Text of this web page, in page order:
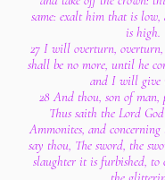
same: exalt him that is low,
is high.
27 I will overturn,
shall be no more, until he
and I will give
28 And thou, son of man,
Thus saith the Lord
Ammonites, and concerning
say thou, The sword, the
slaughter it is furbished, to